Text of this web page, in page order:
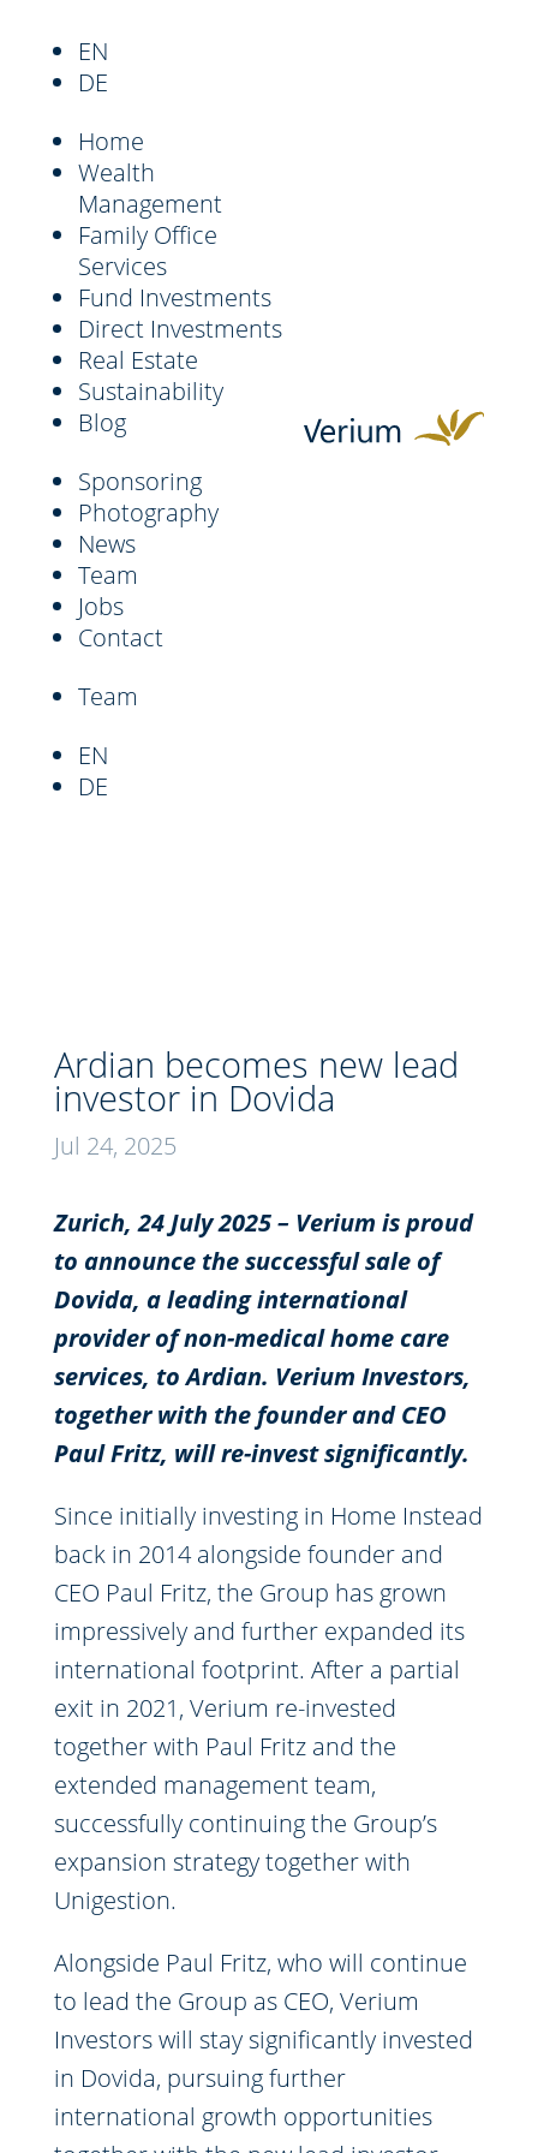
EN
DE
Home
Wealth
Management
Family Office
Services
Fund Investments
Direct Investments
Real Estate
Sustainability
Blog
Sponsoring
Photography
News
Team
Jobs
Contact
Team
EN
DE
Ardian becomes new lead
investor in Dovida
Jul 24, 2025
Zurich, 24July2025 – Verium is proud
to announce the successful sale of
Dovida, a leading international
provider of non-medical home care
services, to Ardian. Verium Investors,
together with the founder and CEO
Paul Fritz, will re-invest significantly.
Since initially investing in Home Instead
back in 2014 alongside founder and
CEO Paul Fritz, the Group has grown
impressively and further expanded its
international footprint. After a partial
exit in 2021, Verium re-invested
together with Paul Fritz and the
extended management team,
successfully continuing the Group’s
expansion strategy together with
Unigestion.
Alongside Paul Fritz, who will continue
to lead the Group as CEO, Verium
Investors will stay significantly invested
in Dovida, pursuing further
international growth opportunities